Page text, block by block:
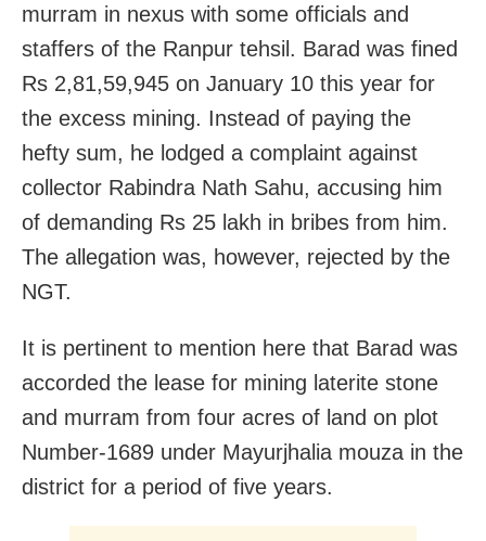
murram in nexus with some officials and
staffers of the Ranpur tehsil. Barad was fined
Rs 2,81,59,945 on January 10 this year for
the excess mining. Instead of paying the
hefty sum, he lodged a complaint against
collector Rabindra Nath Sahu, accusing him
of demanding Rs 25 lakh in bribes from him.
The allegation was, however, rejected by the
NGT.
It is pertinent to mention here that Barad was
accorded the lease for mining laterite stone
and murram from four acres of land on plot
Number-1689 under Mayurjhalia mouza in the
district for a period of five years.